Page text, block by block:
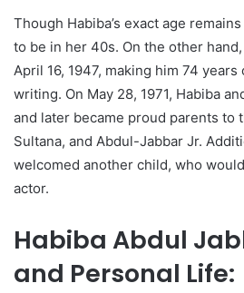
Though Habiba’s exact age
to be in her 40s. On the other
April 16, 1947, making him 74
writing. On May 28, 1971, Habiba
and later became proud parents to
Sultana, and Abdul-Jabbar Jr.
welcomed another child, who
actor.
Habiba Abdul
and Personal Life: